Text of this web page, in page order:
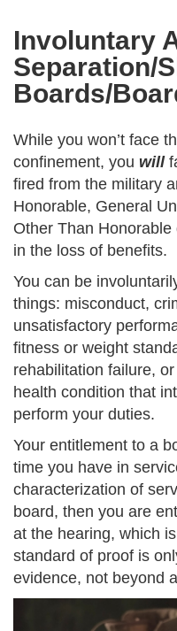
Involuntary
Separation/
Boards/
While you won’t face
confinement, you will
fired from the military
Honorable, General
Other Than
in the loss of benefits.
You can be
things: misconduct,
unsatisfactory
fitness or weight
rehabilitation failure,
health condition that
perform your duties.
Your entitlement to a
time you have in
characterization of
board, then you are
at the hearing, which
standard of proof is
evidence, not beyond